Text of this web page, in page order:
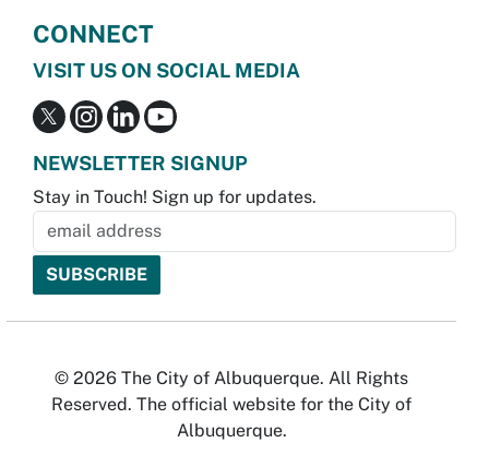
CONNECT
VISIT US ON SOCIAL MEDIA
NEWSLETTER SIGNUP
Stay in Touch! Sign up for updates.
© 2026 The City of Albuquerque. All Rights
Reserved. The official website for the City of
Albuquerque.